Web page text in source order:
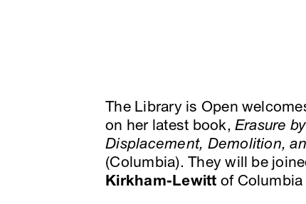
The Library is Open
on her latest book,Erasure
Displacement, Demolition,
(Columbia). They will be
Kirkham-Lewitt of